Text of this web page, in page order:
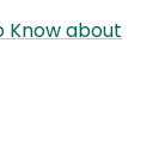
Know about